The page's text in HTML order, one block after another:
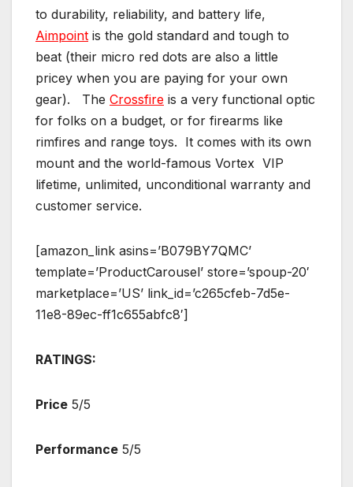
to durability, reliability, and battery life,
Aimpoint is the gold standard and tough to
beat (their micro red dots are also a little
pricey when you are paying for your own
gear). The Crossfire is a very functional optic
for folks on a budget, or for firearms like
rimfires and range toys. It comes with its own
mount and the world-famous Vortex VIP
lifetime, unlimited, unconditional warranty and
customer service.
[amazon_link asins=’B079BY7QMC’
template=’ProductCarousel’ store=’spoup-20′
marketplace=’US’ link_id=’c265cfeb-7d5e-
11e8-89ec-ff1c655abfc8′]
RATINGS:
Price 5/5
Performance 5/5